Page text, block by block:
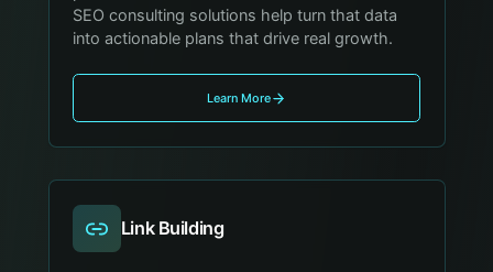
SEO consulting solutions help turn that data
into actionable plans that drive real growth.
Learn More
Link Building